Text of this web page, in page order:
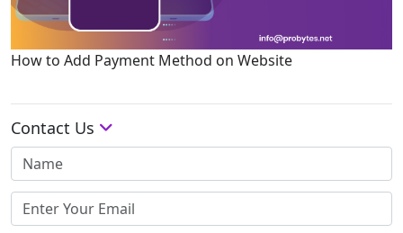
How to Add Payment Method on Website
Contact Us